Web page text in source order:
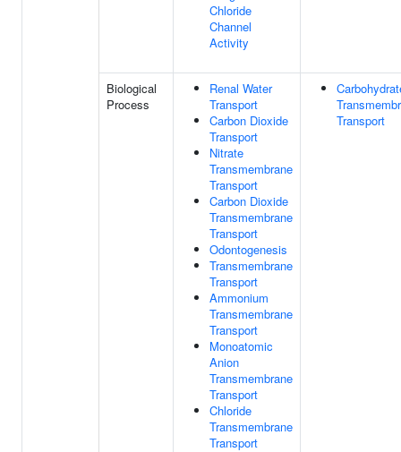
Chloride
Channel
Activity
Biological
Process
Renal Water
Transport
Carbon Dioxide
Transport
Nitrate
Transmembrane
Transport
Carbon Dioxide
Transmembrane
Transport
Odontogenesis
Transmembrane
Transport
Ammonium
Transmembrane
Transport
Monoatomic
Anion
Transmembrane
Transport
Chloride
Transmembrane
Transport
Transport